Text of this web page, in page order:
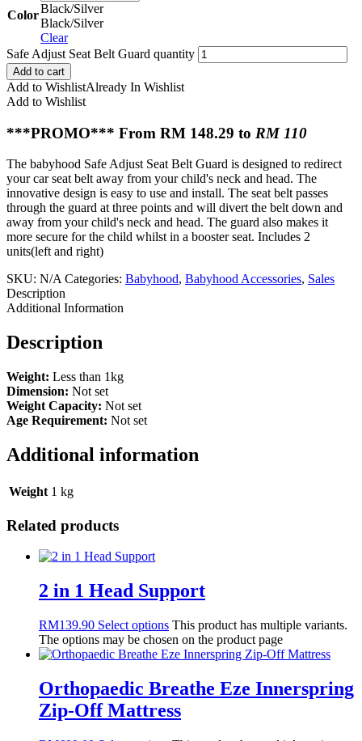
ColorBlack/Silver
Black/Silver
Clear
Safe Adjust Seat Belt Guard quantity
Add to cart
Add to WishlistAlready In Wishlist
Add to Wishlist
***PROMO*** From RM 148.29 to RM 110
The babyhood Safe Adjust Seat Belt Guard is designed to redirect
your car seat belt away from your child's neck and head. The
innovative design is easy to use and install. The seat belt passes
through the guard at three points and will divert the belt down and
away from your child's neck and head. The guard also makes it
more secure for the child whilst in a booster seat. Includes 2
units(left and right)
SKU: N/A Categories: Babyhood, Babyhood Accessories, Sales
Description
Additional Information
Description
Weight: Less than 1kg
Dimension: Not set
Weight Capacity: Not set
Age Requirement: Not set
Additional information
Weight 1 kg
Related products
2 in 1 Head Support
RM139.90 Select options This product has multiple variants.
The options may be chosen on the product page
Orthopaedic Breathe Eze Innerspring
Zip-Off Mattress